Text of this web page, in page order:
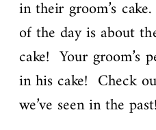
in their groom’s
of the day is about
cake! Your groom’s
in his cake! Check
we’ve seen in the past!